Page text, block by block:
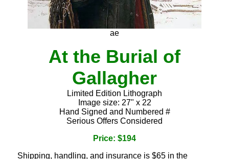
ae
At the Burial of
Gallagher
Limited Edition Lithograph
Image size: 27" x 22
Hand Signed and Numbered #
Serious Offers Considered
Price: $194
Shipping, handling, and insurance is $65 in the